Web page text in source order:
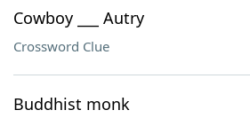
Cowboy ___ Autry
Crossword Clue
Buddhist monk